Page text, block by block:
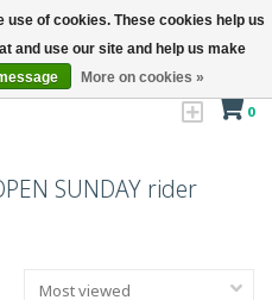
0
SUNDAY rider
use of cookies. These cookies help us
and use our site and help us make
More on cookies »